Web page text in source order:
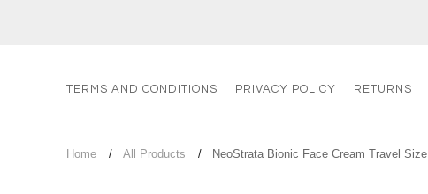
TERMS AND CONDITIONS PRIVACY POLICY RETURNS
Home All Products NeoStrata Bionic Face Cream Travel Size